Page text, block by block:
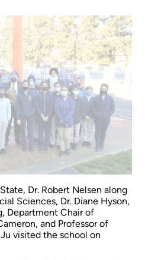
Dr. Robert Nelsen along
Sciences, Dr. Diane Hyson,
Department Chair of
and Professor of
visited the school on